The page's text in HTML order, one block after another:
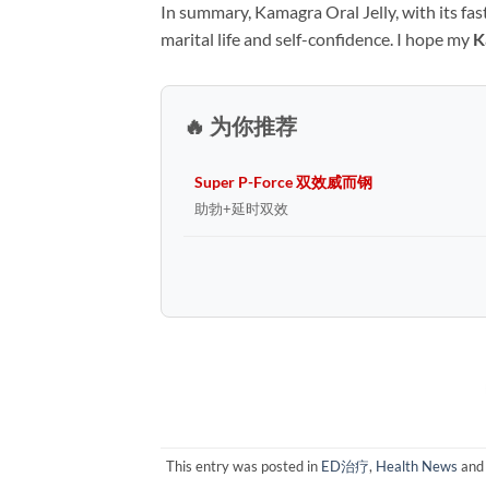
In summary, Kamagra Oral Jelly, with its
marital life and self-confidence. I hope my ​
🔥 为你推荐
Super P-Force 双效威而钢
助勃+延时双效
This entry was posted in ED治疗, Health News